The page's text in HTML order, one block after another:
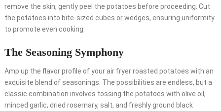
remove the skin, gently peel the potatoes before proceeding. Cut
the potatoes into bite-sized cubes or wedges, ensuring uniformity
to promote even cooking.
The Seasoning Symphony
Amp up the flavor profile of your air fryer roasted potatoes with an
exquisite blend of seasonings. The possibilities are endless, but a
classic combination involves tossing the potatoes with olive oil,
minced garlic, dried rosemary, salt, and freshly ground black